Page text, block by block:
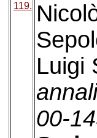
119.
Luigi
00-